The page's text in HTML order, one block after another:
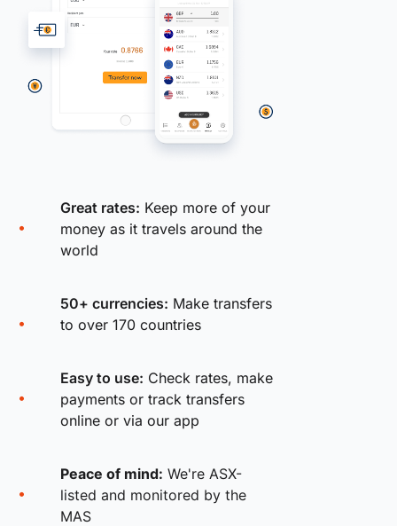
Great rates: Keep more of your
money as it travels around the
world
50+ currencies: Make transfers
to over 170 countries
Easy to use: Check rates, make
payments or track transfers
online or via our app
Peace of mind: We're ASX-
listed and monitored by the
MAS